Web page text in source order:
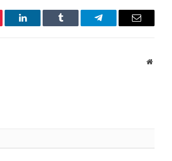
LinkedIn Tumblr Telegram Email
Website